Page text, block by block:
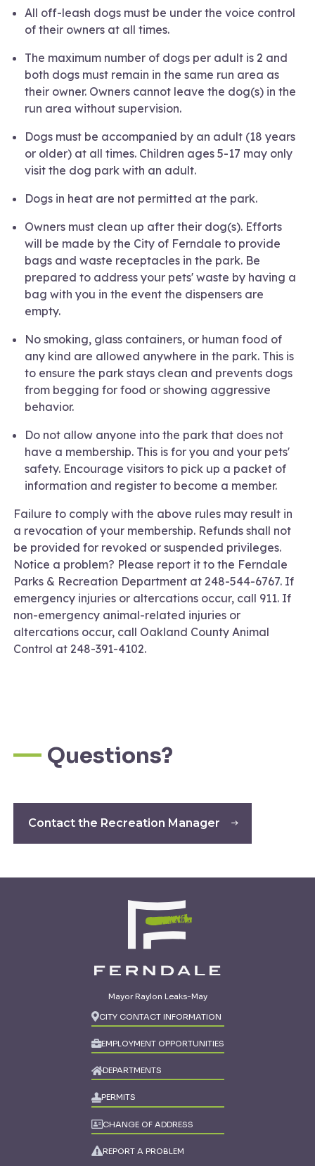
All off-leash dogs must be under the voice control
of their owners at all times.
The maximum number of dogs per adult is 2 and
both dogs must remain in the same run area as
their owner. Owners cannot leave the dog(s) in the
run area without supervision.
Dogs must be accompanied by an adult (18 years
or older) at all times. Children ages 5-17 may only
visit the dog park with an adult.
Dogs in heat are not permitted at the park.
Owners must clean up after their dog(s). Efforts
will be made by the City of Ferndale to provide
bags and waste receptacles in the park. Be
prepared to address your pets' waste by having a
bag with you in the event the dispensers are
empty.
No smoking, glass containers, or human food of
any kind are allowed anywhere in the park. This is
to ensure the park stays clean and prevents dogs
from begging for food or showing aggressive
behavior.
Do not allow anyone into the park that does not
have a membership. This is for you and your pets'
safety. Encourage visitors to pick up a packet of
information and register to become a member.
Failure to comply with the above rules may result in
a revocation of your membership. Refunds shall not
be provided for revoked or suspended privileges.
Notice a problem? Please report it to the Ferndale
Parks & Recreation Department at 248-544-6767. If
emergency injuries or altercations occur, call 911. If
non-emergency animal-related injuries or
altercations occur, call Oakland County Animal
Control at 248-391-4102.
Questions?
Contact the Recreation Manager
Mayor Raylon Leaks-May
CITY CONTACT INFORMATION
EMPLOYMENT OPPORTUNITIES
DEPARTMENTS
PERMITS
CHANGE OF ADDRESS
REPORT A PROBLEM